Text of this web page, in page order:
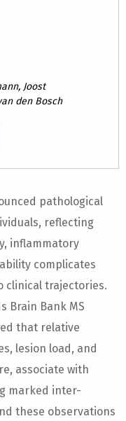
Joost
den Bosch
pathological
reflecting
inflammatory
complicates
clinical trajectories.
Brain Bank MS
that relative
lesion load, and
associate with
marked inter-
these observations